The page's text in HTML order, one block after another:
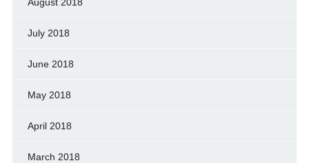
July 2018
June 2018
May 2018
April 2018
March 2018